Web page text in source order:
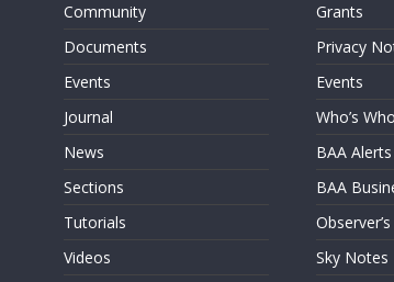
Community
Documents
Events
Journal
News
Sections
Tutorials
Videos
Grants
Privacy
Events
Who’s Who
BAA Alerts
BAA
Sky Notes